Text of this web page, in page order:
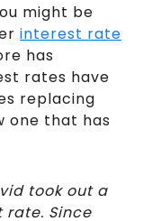
might be
interest rate
has
rates have
replacing
one that has
took out a
rate. Since